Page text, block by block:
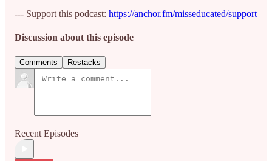
--- Support this podcast: https://anchor.fm/misseducated/support
Discussion about this episode
Comments Restacks
Recent Episodes